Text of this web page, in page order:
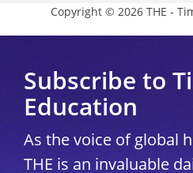
Copyright © 2026 THE -
Subscribe to
Education
As the voice of global
THE is an invaluable